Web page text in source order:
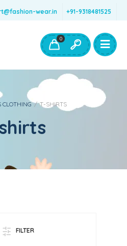
wear.in +91-9318481525
Fashion Wear
0
CLOTHING /T-SHIRTS
FILTER